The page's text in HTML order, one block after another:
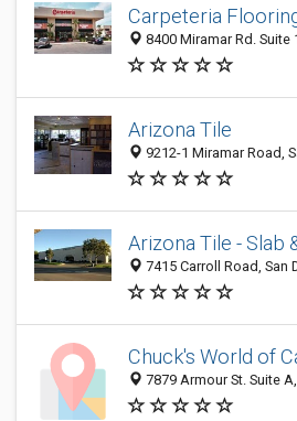
Carpeteria
8400 Miramar Rd. Suite
Arizona Tile
9212-1 Miramar Road,
Arizona Tile - Slab
7415 Carroll Road, San
Chuck's World of
7879 Armour St. Suite